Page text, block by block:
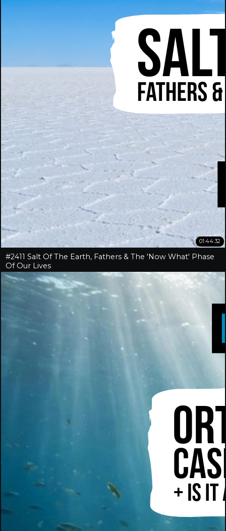
01:44:32
#2411 Salt Of The Earth, Fathers & The 'Now What' Phase
Of Our Lives